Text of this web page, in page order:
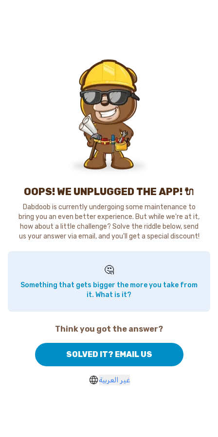
OOPS! WE UNPLUGGED THE APP! 🔌
Dabdoob is currently undergoing some maintenance to
bring you an even better experience. But while we're at it,
how about a little challenge? Solve the riddle below, send
us your answer via email, and you'll get a special discount!
🤔
Something that gets bigger the more you take from
it. What is it?
Think you got the answer?
SOLVED IT? EMAIL US
غير العربية